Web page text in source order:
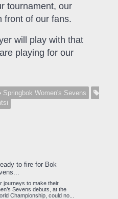
tournament, our
front of our fans.
will play with that
playing for our
Springbok Women's Sevens
to fire for Bok
journeys to make their
Sevens debuts, at the
Championship, could no...